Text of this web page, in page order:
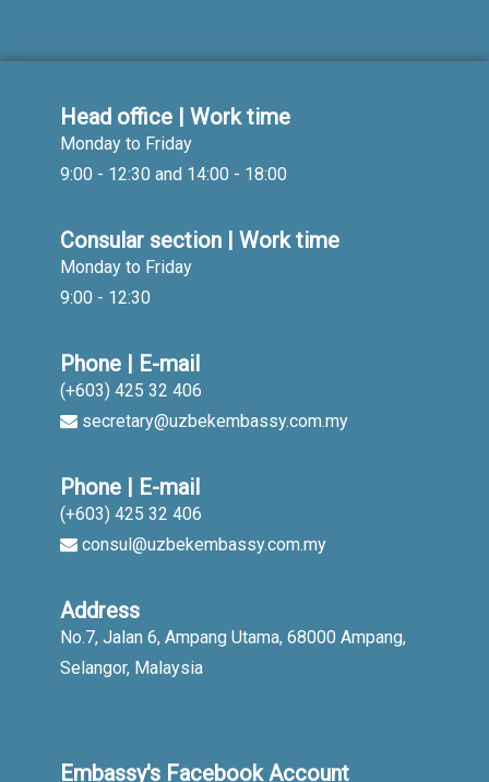
Head office | Work time
Monday to Friday
9:00 - 12:30 and 14:00 - 18:00
Consular section | Work time
Monday to Friday
9:00 - 12:30
Phone | E-mail
(+603) 425 32 406
secretary@uzbekembassy.com.my
Phone | E-mail
(+603) 425 32 406
consul@uzbekembassy.com.my
Address
No.7, Jalan 6, Ampang Utama, 68000 Ampang,
Selangor, Malaysia
Embassy's Facebook Account